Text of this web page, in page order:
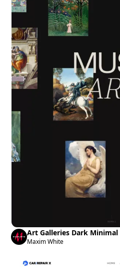
Art Galleries Dark Minimal
Maxim White